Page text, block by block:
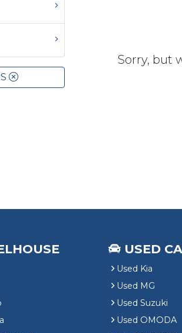
Sorry, but
USED
Used Kia
Used MG
Used Suzuki
Used OMODA